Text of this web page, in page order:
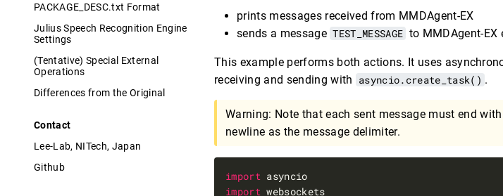
PACKAGE_DESC.txt Format
Julius Speech Recognition Engine
Settings
(Tentative) Special External
Operations
Differences from the Original
Contact
Lee-Lab, NITech, Japan
Github
prints messages received from MMDAgent-EX
sends a message TEST_MESSAGE to MMDAgent-EX
This example performs both actions. It uses
receiving and sending with asyncio.create_task() .
Warning: Note that each sent message must end
newline as the message delimiter.
import
import